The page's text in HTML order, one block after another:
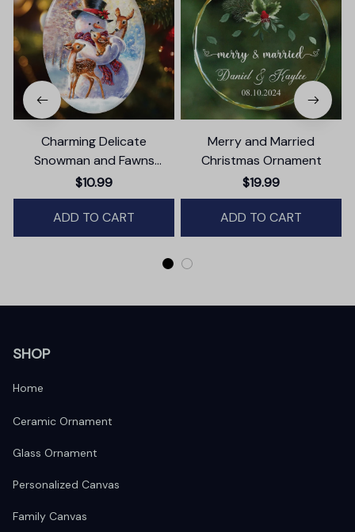
Charming Delicate
Snowman and Fawns
Christmas Ornament,
Winter Deer Love Scene
$10.99
ADD TO CART
Merry and Married
Christmas Ornament
$19.99
ADD TO CART
SHOP
Home
Ceramic Ornament
Glass Ornament
Personalized Canvas
Family Canvas